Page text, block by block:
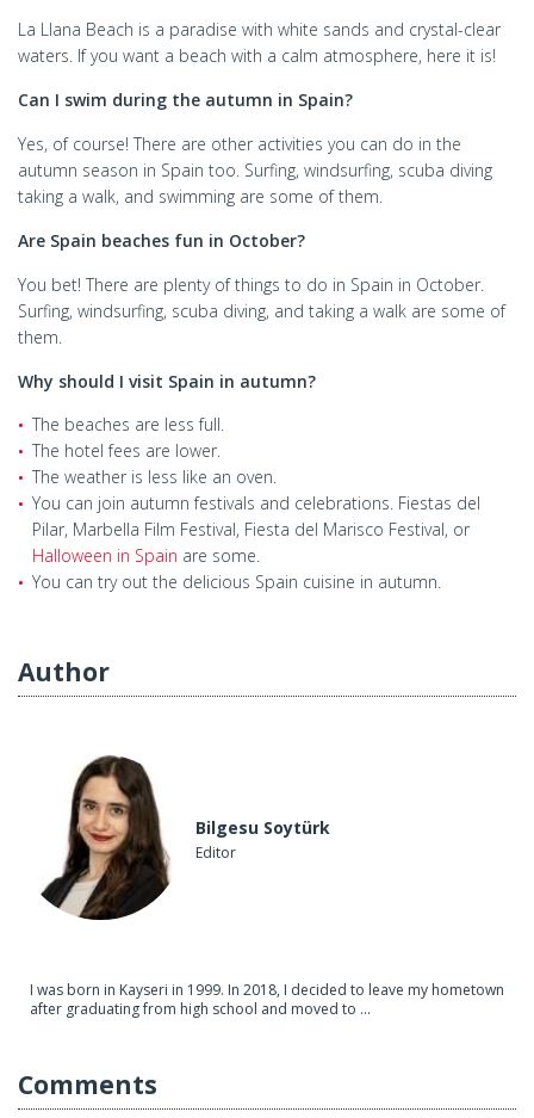
La Llana Beach is a paradise with white sands and crystal-clear
waters. If you want a beach with a calm atmosphere, here it is!
Can I swim during the autumn in Spain?
Yes, of course! There are other activities you can do in the
autumn season in Spain too. Surfing, windsurfing, scuba diving
taking a walk, and swimming are some of them.
Are Spain beaches fun in October?
You bet! There are plenty of things to do in Spain in October.
Surfing, windsurfing, scuba diving, and taking a walk are some of
them.
Why should I visit Spain in autumn?
The beaches are less full.
The hotel fees are lower.
The weather is less like an oven.
You can join autumn festivals and celebrations. Fiestas del
Pilar, Marbella Film Festival, Fiesta del Marisco Festival, or
Halloween in Spain are some.
You can try out the delicious Spain cuisine in autumn.
Author
Bilgesu Soytürk
Editor
I was born in Kayseri in 1999. In 2018, I decided to leave my hometown
after graduating from high school and moved to ...
Comments